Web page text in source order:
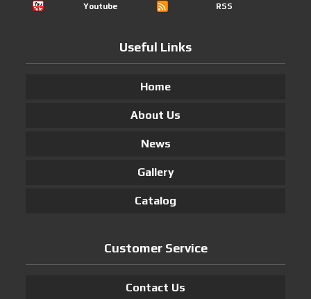
Youtube
RSS
Useful Links
Home
About Us
News
Gallery
Catalog
Customer Service
Contact Us